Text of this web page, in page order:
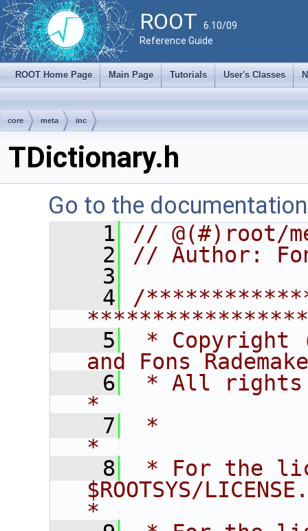
ROOT 6.10/09
Reference Guide
ROOT Home Page Main Page Tutorials User's Classes
core meta inc
TDictionary.h
Go to the
    1
// @(#)root/
    2
// Author:
    3
    4
/
    5
* Copyright
and Fons
    6
* All rights
*
    7
*
*
    8
* For the
$ROOTSYS/LICENSE.
*